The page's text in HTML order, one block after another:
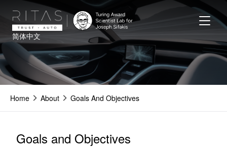
main
content
简体中文
Home About Goals And Objectives
Goals and Objectives